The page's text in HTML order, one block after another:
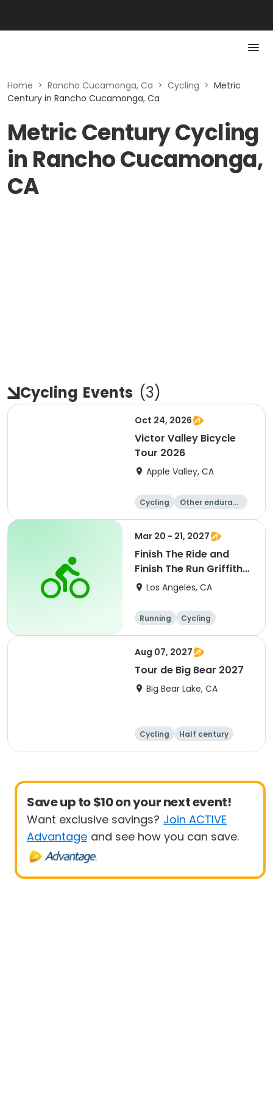
Home > Rancho Cucamonga, Ca > Cycling > Metric
Century in Rancho Cucamonga, Ca
Metric Century Cycling
in Rancho Cucamonga,
CA
Cycling Events (3)
Oct 24, 2026
Victor Valley Bicycle
Tour 2026
Apple Valley, CA
Cycling
Other enduranc
Running Metric century
Mar 20 - 21, 2027
Finish The Ride and
Finish The Run Griffith
Park 2027
Los Angeles, CA
Running
Cycling
Metric century
Half century
Aug 07, 2027
Tour de Big Bear 2027
Big Bear Lake, CA
Cycling
Half century
Metric century
25 Mile
Save up to $10 on your next event!
Want exclusive savings? Join ACTIVE
Advantage and see how you can save.